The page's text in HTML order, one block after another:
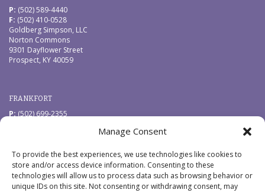
Manage Consent
To provide the best experiences, we use technologies like cookies to
store and/or access device information. Consenting to these
technologies will allow us to process data such as browsing behavior or
unique IDs on this site. Not consenting or withdrawing consent, may
P: (502) 589-4440
F: (502) 410-0528
Goldberg Simpson, LLC
Norton Commons
9301 Dayflower Street
Prospect, KY 40059
FRANKFORT
P: (502) 699-2355
Frankfort, KY 40601
QUICK LINKS